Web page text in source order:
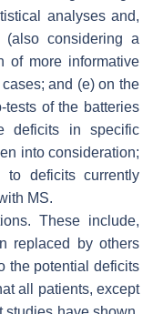
analyses and,
considering a
of more informative
and (e) on the
of the batteries
deficits in specific
into consideration;
to deficits currently
MS.
These include,
replaced by others
the potential deficits
all patients, except